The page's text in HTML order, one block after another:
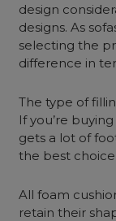
design
designs. As
selecting the
difference in
The type of
If you’re
gets a lot of
the best choice.
All foam
retain their